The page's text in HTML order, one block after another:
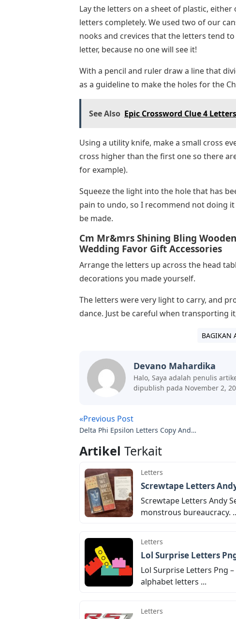
Lay the letters on a sheet of plastic,
letters completely. We used two of our
nooks and crevices that the letters tend
letter, because no one will see it!
With a pencil and ruler draw a line that
as a guideline to make the holes for the
See Also Epic Crossword Clue 4 Letters
Using a utility knife, make a small cross
cross higher than the first one so there
for example).
Squeeze the light into the hole that has
pain to undo, so I recommend not doing
be made.
Cm Mr&mrs Shining Bling
Wedding Favor Gift Accessories
Arrange the letters up across the head
decorations you made yourself.
The letters were very light to carry, and
dance. Just be careful when transporting
BAGIKAN
Devano Mahardika
Halo, Saya adalah penulis
dipublish pada November 2,
«Previous Post
Delta Phi Epsilon Letters Copy And
Artikel Terkait
Letters
Screwtape Letters
Screwtape Letters Andy
monstrous bureaucracy.
Letters
Lol Surprise Letters
Lol Surprise Letters Png
alphabet letters ...
Letters